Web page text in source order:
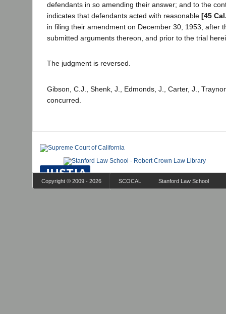
defendants in so amending their answer; and to the
indicates that defendants acted with reasonable [45
in filing their amendment on December 30, 1953, after
submitted arguments thereon, and prior to the trial
The judgment is reversed.
Gibson, C.J., Shenk, J., Edmonds, J., Carter, J.,
concurred.
Copyright © 2009 - 2026 SCOCAL Stanford Law School